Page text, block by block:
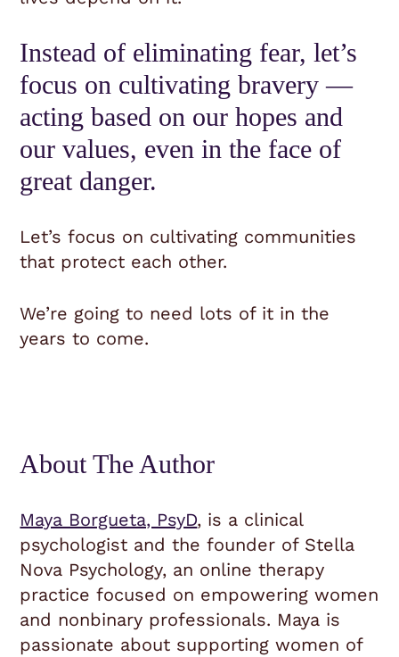
Instead of eliminating fear, let’s
focus on cultivating bravery —
acting based on our hopes and
our values, even in the face of
great danger.
Let’s focus on cultivating communities
that protect each other.
We’re going to need lots of it in the
years to come.
About The Author
Maya Borgueta, PsyD, is a clinical
psychologist and the founder of Stella
Nova Psychology, an online therapy
practice focused on empowering women
and nonbinary professionals. Maya is
passionate about supporting women of